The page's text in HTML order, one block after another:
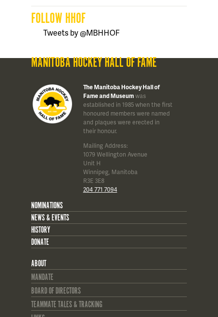
FOLLOW HHOF
Tweets by @MBHHOF
MANITOBA HOCKEY HALL OF FAME
The Manitoba Hockey Hall of
Fame and Museumwas
established in 1985 when the first
honoured members were named
and plaques were erected in
their honour.
Mailing Address:
1079 Wellington Avenue
Unit H
Winnipeg, Manitoba
R3E 3E8
204 771 7094
NOMINATIONS
NEWS & EVENTS
HISTORY
DONATE
ABOUT
MANDATE
BOARD OF DIRECTORS
TEAMMATE TALES & TRACKING